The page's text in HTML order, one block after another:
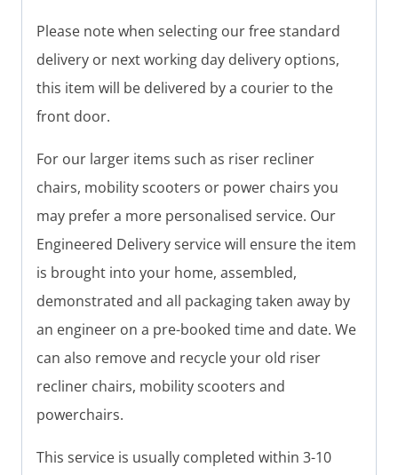
Please note when selecting our free standard
delivery or next working day delivery options,
this item will be delivered by a courier to the
front door.
For our larger items such as riser recliner
chairs, mobility scooters or power chairs you
may prefer a more personalised service. Our
Engineered Delivery service will ensure the item
is brought into your home, assembled,
demonstrated and all packaging taken away by
an engineer on a pre-booked time and date. We
can also remove and recycle your old riser
recliner chairs, mobility scooters and
powerchairs.
This service is usually completed within 3-10